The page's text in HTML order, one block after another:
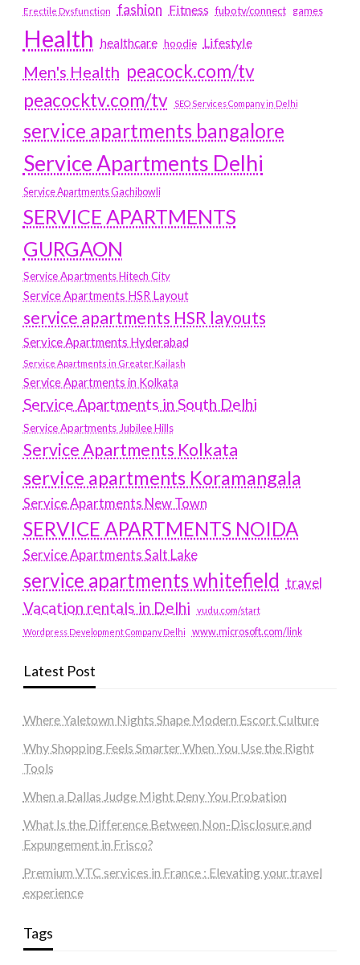
Erectile Dysfunction fashion Fitness fubotv/connect games
Health healthcare hoodie Lifestyle
Men's Health peacock.com/tv
peacocktv.com/tv
SEO Services Company in Delhi
service apartments bangalore
Service Apartments Delhi
Service Apartments Gachibowli
SERVICE APARTMENTS
GURGAON
Service Apartments Hitech City
Service Apartments HSR Layout
service apartments HSR layouts
Service Apartments Hyderabad
Service Apartments in Greater Kailash
Service Apartments in Kolkata
Service Apartments in South Delhi
Service Apartments Jubilee Hills
Service Apartments Kolkata
service apartments Koramangala
Service Apartments New Town
SERVICE APARTMENTS NOIDA
Service Apartments Salt Lake
service apartments whitefield travel
Vacation rentals in Delhi vudu.com/start
Wordpress Development Company Delhi www.microsoft.com/link
Latest Post
Where Yaletown Nights Shape Modern Escort Culture
Why Shopping Feels Smarter When You Use the Right
Tools
When a Dallas Judge Might Deny You Probation
What Is the Difference Between Non-Disclosure and
Expungement in Frisco?
Premium VTC services in France : Elevating your travel
experience
Tags